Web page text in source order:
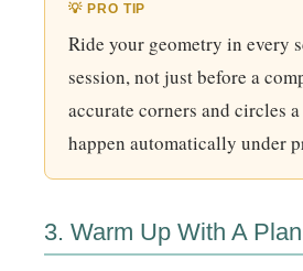
💡 PRO TIP
Ride your geometry in every
session, not just before a
accurate corners and circles
happen automatically under
3. Warm Up With A Plan